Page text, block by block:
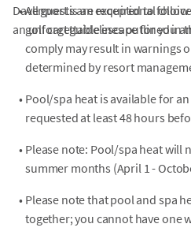
Davenport is an exceptional
an unforgettable escape for you
•All guests are required to
golf cart guidelines outlined in
comply may result in warnings
determined by resort
• Pool/spa heat is available for
requested at least 48 hours
• Please note: Pool/spa heat will
summer months (April 1 -
• Please note that pool and spa
together; you cannot have one